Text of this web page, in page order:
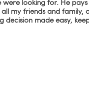
looking for. He
my friends and family,
made easy,